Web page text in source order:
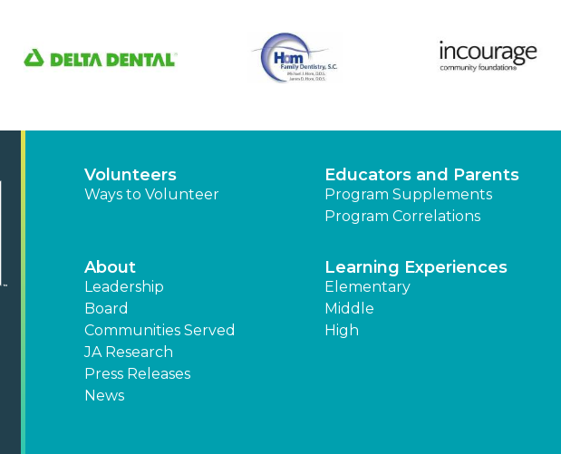
Volunteers
Ways to Volunteer
Educators and Parents
Program Supplements
Program Correlations
About
Leadership
Board
Communities Served
JA Research
Press Releases
News
Learning Experiences
Elementary
Middle
High